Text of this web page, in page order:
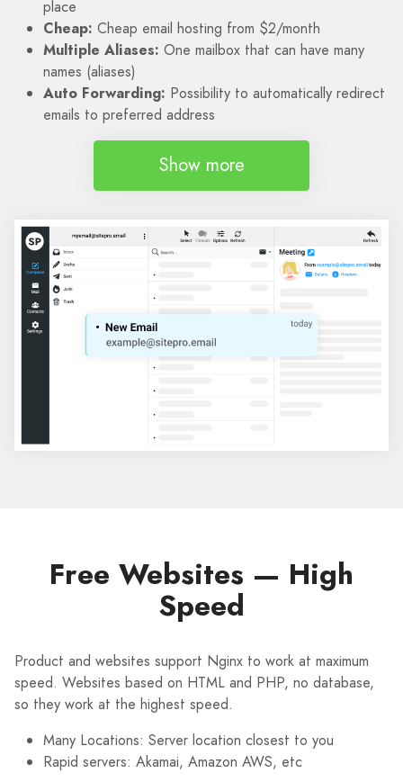
place
Cheap: Cheap email hosting from $2/month
Multiple Aliases: One mailbox that can have many
names (aliases)
Auto Forwarding: Possibility to automatically redirect
emails to preferred address
Show more
Free Websites — High
Speed
Product and websites support Nginx to work at maximum
speed. Websites based on HTML and PHP, no database,
so they work at the highest speed.
Many Locations: Server location closest to you
Rapid servers: Akamai, Amazon AWS, etc